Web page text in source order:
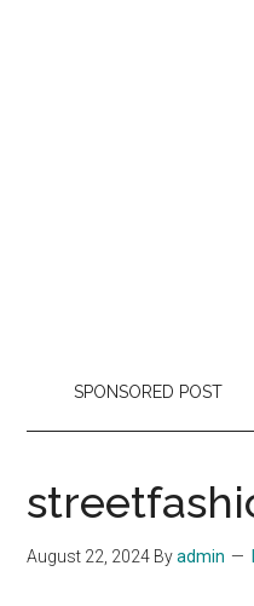
SPONSORED POST
August 22, 2024 Byadmin